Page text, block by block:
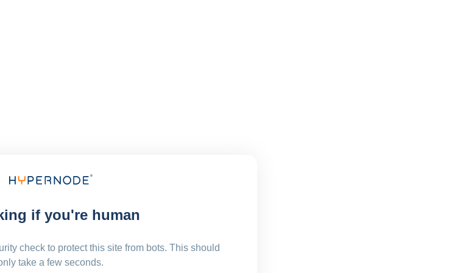
if you're human
check to protect this site from bots. This should
take a few seconds.